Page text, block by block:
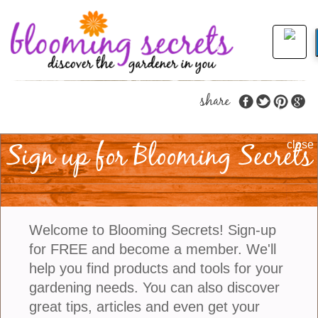
Color Us Excited With
Adding Very Peri To
The Garden
Each year the Pantone Color Institute selects a
color as a trendsetting concept for branding,
marketing, and people who work in the creative
field. The color is intended to be used for consumer
share
close
Sign up for Blooming Secrets
Welcome to Blooming Secrets! Sign-up
for FREE and become a member. We'll
help you find products and tools for your
gardening needs. You can also discover
great tips, articles and even get your